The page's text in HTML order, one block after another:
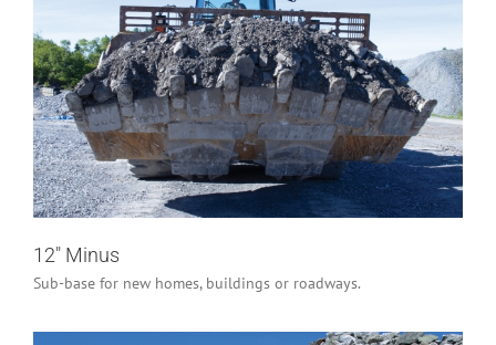
12″ Minus
Industrial/Construction
12″ Minus
Sub-base for new homes, buildings or roadways.